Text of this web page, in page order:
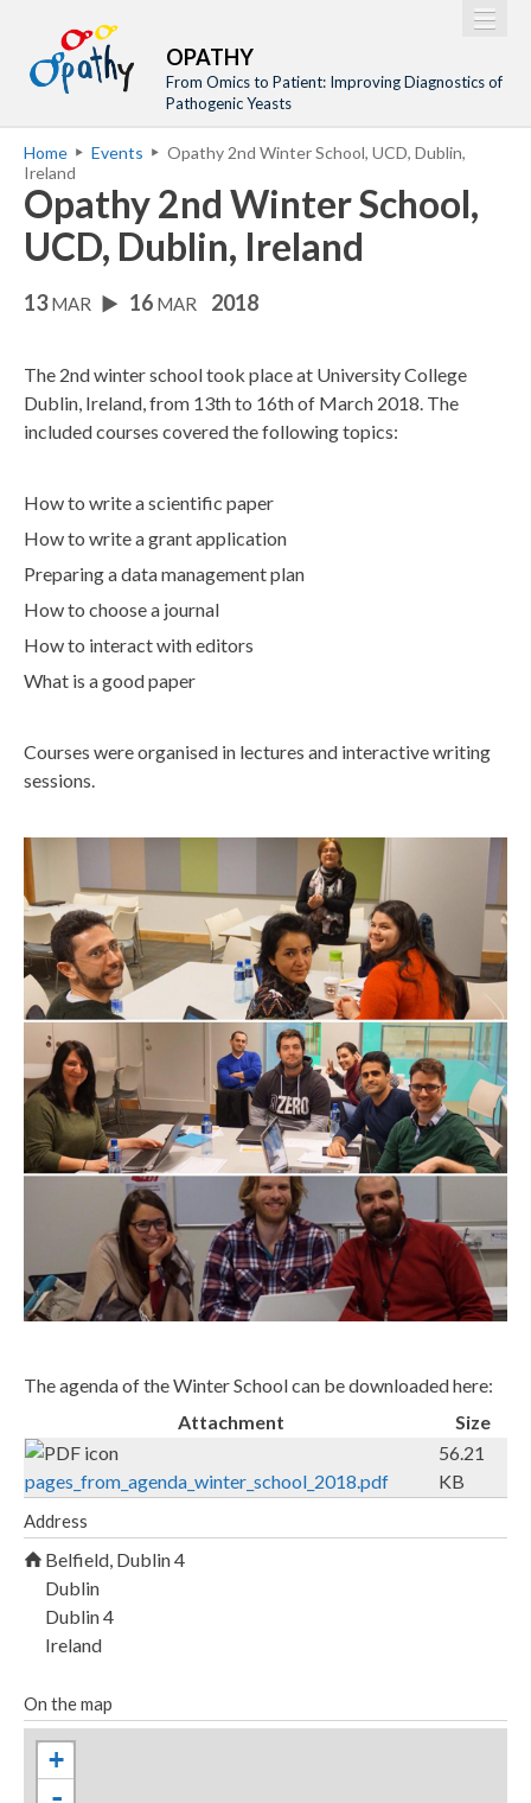
M
a
i
n
m
e
n
u
Home
Project
Training
Events
Tools
Publications
Gallery
Gender Aspects
OPATHY
From Omics to Patient: Improving Diagnostics of
Pathogenic Yeasts
Y
o
u
r
h
e
Home Events
Opathy 2nd Winter School, UCD, Dublin,
Ireland
Opathy 2nd Winter School,
UCD, Dublin, Ireland
13 MAR 16 MAR 2018
The 2nd winter school took place at University College
Dublin, Ireland, from 13th to 16th of March 2018. The
included courses covered the following topics:
How to write a scientific paper
How to write a grant application
Preparing a data management plan
How to choose a journal
How to interact with editors
What is a good paper
Courses were organised in lectures and interactive writing
sessions.
d
u
r
i
n
_
c
o
u
e
_
m
a
l
l
.
j
The agenda of the Winter School can be downloaded here:
Attachment
Size
pages_from_agenda_winter_school_2018.pdf
56.21
KB
Address
Belfield, Dublin 4
Dublin
Dublin 4
Ireland
On the map
+